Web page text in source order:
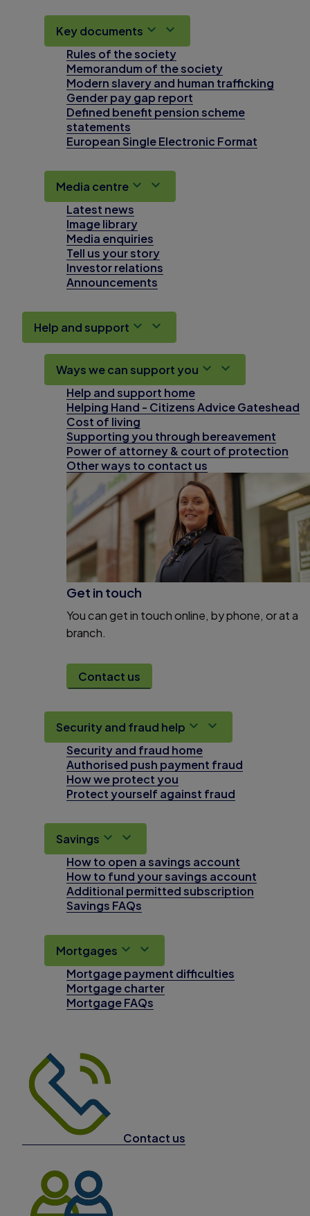
Key documents
Rules of the society
Memorandum of the society
Modern slavery and human trafficking
Gender pay gap report
Defined benefit pension scheme
statements
European Single Electronic Format
Media centre
Latest news
Image library
Media enquiries
Tell us your story
Investor relations
Announcements
Help and support
Ways we can support you
Help and support home
Helping Hand - Citizens Advice Gateshead
Cost of living
Supporting you through bereavement
Power of attorney & court of protection
Other ways to contact us
Get in touch
You can get in touch online, by phone, or at a
branch.
Contact us
Security and fraud help
Security and fraud home
Authorised push payment fraud
How we protect you
Protect yourself against fraud
Savings
How to open a savings account
How to fund your savings account
Additional permitted subscription
Savings FAQs
Mortgages
Mortgage payment difficulties
Mortgage charter
Mortgage FAQs
Contact us